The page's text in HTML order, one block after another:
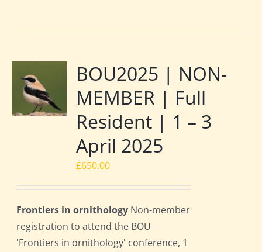
BOU2025 | NON-
MEMBER | Full
Resident | 1 – 3
April 2025
£650.00
Frontiers in ornithology Non-member
registration to attend the BOU
'Frontiers in ornithology' conference, 1